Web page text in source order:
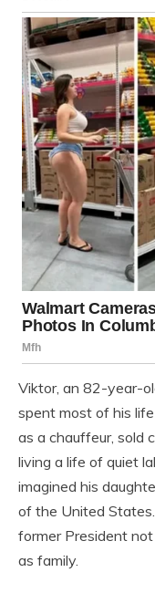
Viktor, an 82-year-
spent most of his
as a chauffeur, sold
living a life of quiet
imagined his
of the United
former President
as family.